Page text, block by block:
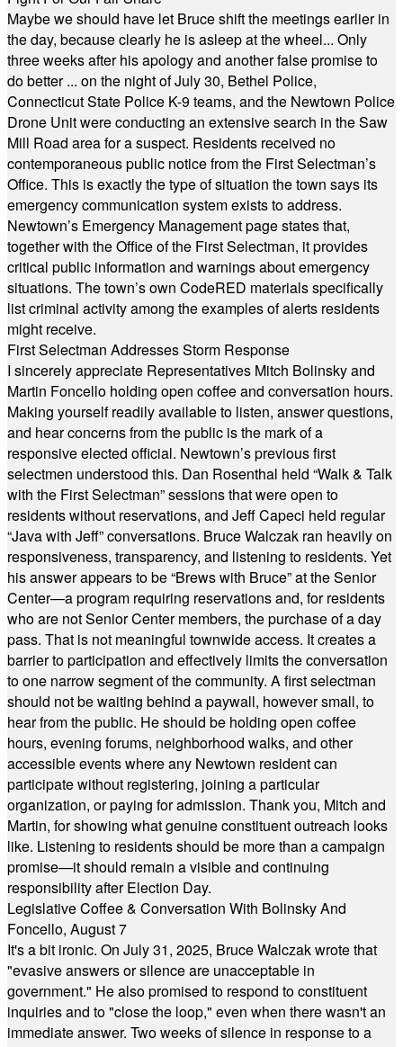
Maybe we should have let Bruce shift the meetings earlier in
the day, because clearly he is asleep at the wheel... Only
three weeks after his apology and another false promise to
do better ... on the night of July 30, Bethel Police,
Connecticut State Police K-9 teams, and the Newtown Police
Drone Unit were conducting an extensive search in the Saw
Mill Road area for a suspect. Residents received no
contemporaneous public notice from the First Selectman’s
Office. This is exactly the type of situation the town says its
emergency communication system exists to address.
Newtown’s Emergency Management page states that,
together with the Office of the First Selectman, it provides
critical public information and warnings about emergency
situations. The town’s own CodeRED materials specifically
list criminal activity among the examples of alerts residents
might receive.
First Selectman Addresses Storm Response
I sincerely appreciate Representatives Mitch Bolinsky and
Martin Foncello holding open coffee and conversation hours.
Making yourself readily available to listen, answer questions,
and hear concerns from the public is the mark of a
responsive elected official. Newtown’s previous first
selectmen understood this. Dan Rosenthal held “Walk & Talk
with the First Selectman” sessions that were open to
residents without reservations, and Jeff Capeci held regular
“Java with Jeff” conversations. Bruce Walczak ran heavily on
responsiveness, transparency, and listening to residents. Yet
his answer appears to be “Brews with Bruce” at the Senior
Center—a program requiring reservations and, for residents
who are not Senior Center members, the purchase of a day
pass. That is not meaningful townwide access. It creates a
barrier to participation and effectively limits the conversation
to one narrow segment of the community. A first selectman
should not be waiting behind a paywall, however small, to
hear from the public. He should be holding open coffee
hours, evening forums, neighborhood walks, and other
accessible events where any Newtown resident can
participate without registering, joining a particular
organization, or paying for admission. Thank you, Mitch and
Martin, for showing what genuine constituent outreach looks
like. Listening to residents should be more than a campaign
promise—it should remain a visible and continuing
responsibility after Election Day.
Legislative Coffee & Conversation With Bolinsky And
Foncello, August 7
It's a bit ironic. On July 31, 2025, Bruce Walczak wrote that
"evasive answers or silence are unacceptable in
government." He also promised to respond to constituent
inquiries and to "close the loop," even when there wasn't an
immediate answer. Two weeks of silence in response to a